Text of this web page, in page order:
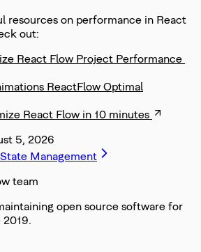
resources on performance in React
out:
React Flow Project Performance
ReactFlow Optimal
React Flow in 10 minutes
5, 2026
State Management
team
open source software for
2019.